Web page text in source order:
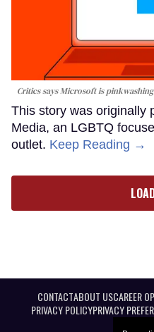
Critics says Microsoft is
This story was originally
Media, an LGBTQ
outlet. Keep Reading →
CONTACTABOUT USCAREER
PRIVACY POLICYPRIVACY